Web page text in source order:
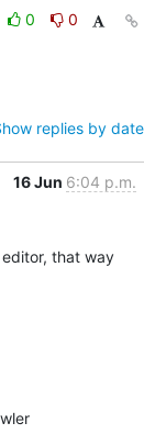
0
0
replies by date
16 Jun 6:04 p.m.
that way